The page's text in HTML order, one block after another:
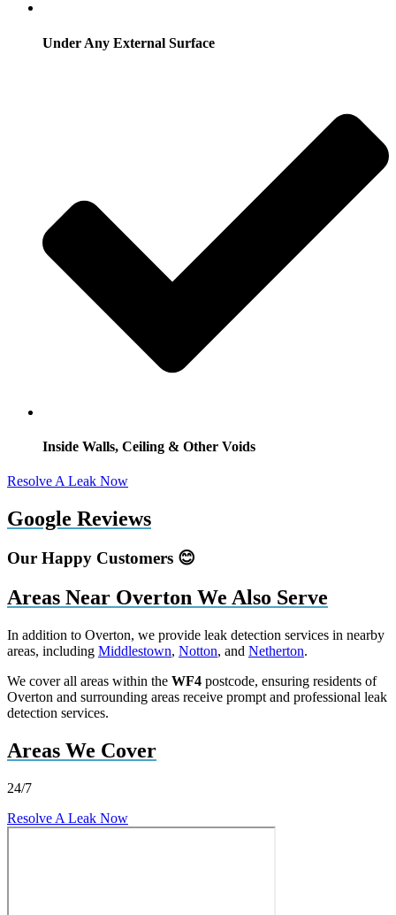
Under Any External Surface
Inside Walls, Ceiling & Other Voids
Resolve A Leak Now
Google Reviews
Our Happy Customers 😊
Areas Near Overton We Also Serve
In addition to Overton, we provide leak detection services in nearby
areas, including Middlestown, Notton, and Netherton.
We cover all areas within the WF4 postcode, ensuring residents of
Overton and surrounding areas receive prompt and professional leak
detection services.
Areas We Cover
24/7
Resolve A Leak Now